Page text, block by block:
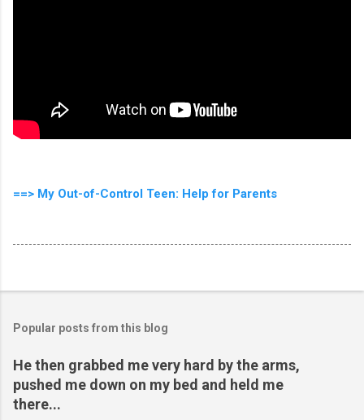
==> My Out-of-Control Teen: Help for Parents
Popular posts from this blog
He then grabbed me very hard by the arms,
pushed me down on my bed and held me
there...